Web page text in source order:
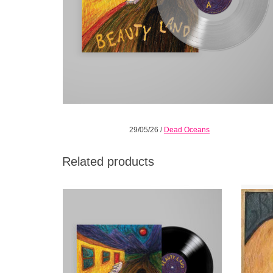
29/05/26 / Dead Oceans
Related products
Carefully constructed altars of imperfection
that reaches for choir boy innocence.
ADD TO CART
While